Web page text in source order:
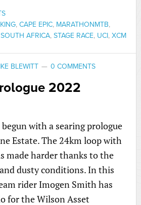
, CAPE EPIC, MARATHONMTB,
SOUTH AFRICA, STAGE RACE, UCI, XCM
BLEWITT 0 COMMENTS
2022
begun with a searing prologue
Estate. The 24km loop with
made harder thanks to the
dusty conditions. In this
rider Imogen Smith has
for the Wilson Asset